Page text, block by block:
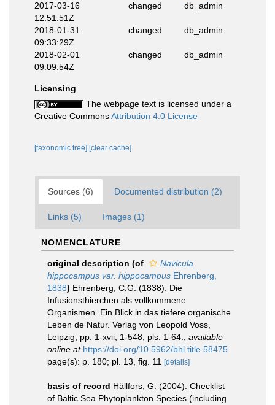
2017-03-16
12:51:51Z
changed db_admin
2018-01-31
09:33:29Z
changed db_admin
2018-02-01
09:09:54Z
changed db_admin
Licensing
The webpage text is licensed under a
Creative CommonsAttribution 4.0 License
[taxonomic tree] [clear cache]
Sources (6) Documented distribution (2)
Links (5) Images (1)
NOMENCLATURE
original description (of
Navicula
hippocampus var. hippocampus Ehrenberg,
1838) Ehrenberg, C.G. (1838). Die
Infusionsthierchen als vollkommene
Organismen. Ein Blick in das tiefere organische
Leben de Natur. Verlag von Leopold Voss,
Leipzig, pp. 1-xvii, 1-548, pls. 1-64.
available
online at https://doi.org/10.5962/bhl.title.58475
page(s): p. 180; pl. 13, fig. 11
[details]
basis of record Hällfors, G. (2004). Checklist
of Baltic Sea Phytoplankton Species (including